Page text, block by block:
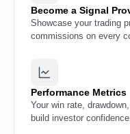
Become a Signal
Showcase your trading
commissions on every
Performance Metrics
Your win rate,
build investor